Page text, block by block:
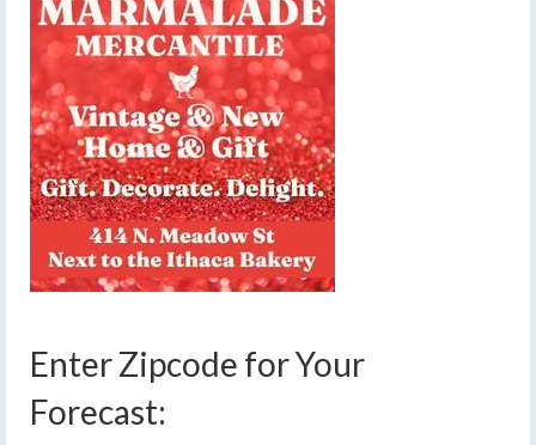
Enter Zipcode for Your
Forecast: